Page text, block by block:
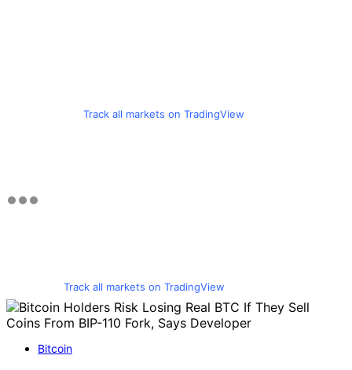
Track all markets on TradingView
Track all markets on TradingView
Bitcoin